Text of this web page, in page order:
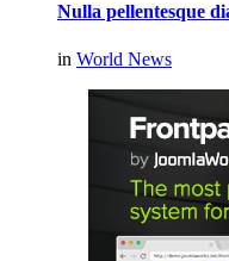
Nulla pellentesque
in World News